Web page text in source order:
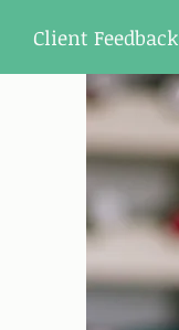
Client Feedback